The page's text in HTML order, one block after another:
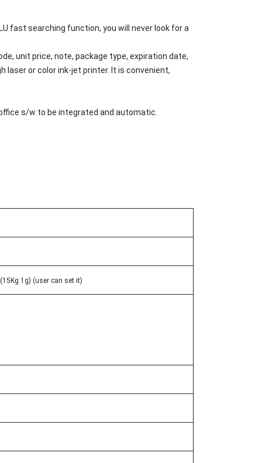
fast searching function, you will never look for a
unit price, note, package type, expiration date,
laser or color ink-jet printer. It is convenient,
s/w to be integrated and automatic.
1g) (user can set it)